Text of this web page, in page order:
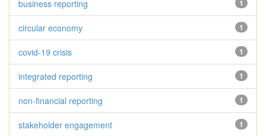
1
business reporting
1
circular economy
1
covid-19 crisis
1
integrated reporting
1
non-financial reporting
1
stakeholder engagement